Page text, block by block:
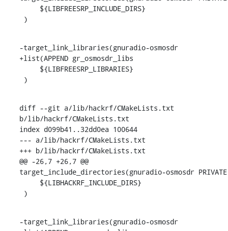
)
-target_link_libraries(gnuradio-osmosdr
+list(APPEND gr_osmosdr_libs
)
diff --git a/lib/hackrf/CMakeLists.txt
b/lib/hackrf/CMakeLists.txt
index d099b41..32dd0ea 100644
--- a/lib/hackrf/CMakeLists.txt
+++ b/lib/hackrf/CMakeLists.txt
@@ -26,7 +26,7 @@
target_include_directories(gnuradio-osmosdr PRIVATE
)
-target_link_libraries(gnuradio-osmosdr